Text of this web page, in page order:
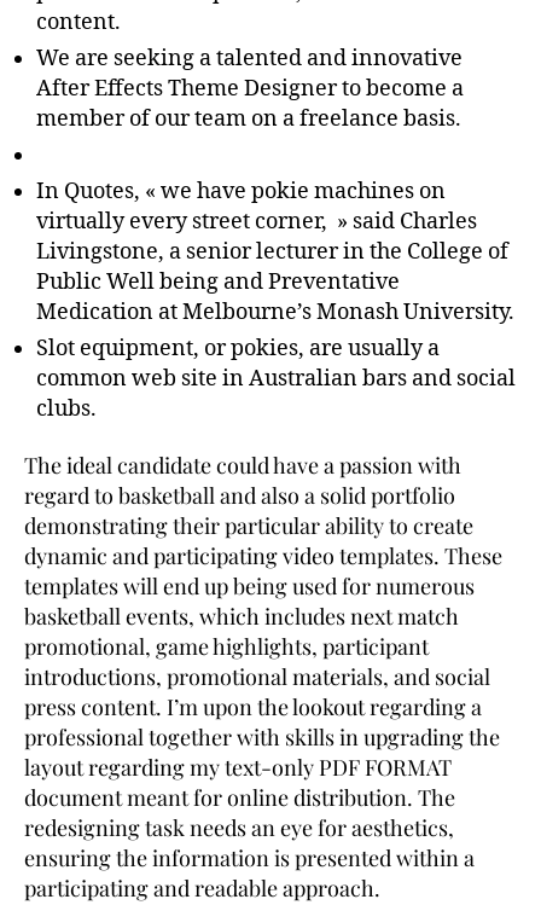
content.
We are seeking a talented and innovative
After Effects Theme Designer to become a
member of our team on a freelance basis.
In Quotes, « we have pokie machines on
virtually every street corner, » said Charles
Livingstone, a senior lecturer in the College of
Public Well being and Preventative
Medication at Melbourne’s Monash University.
Slot equipment, or pokies, are usually a
common web site in Australian bars and social
clubs.
The ideal candidate could have a passion with
regard to basketball and also a solid portfolio
demonstrating their particular ability to create
dynamic and participating video templates. These
templates will end up being used for numerous
basketball events, which includes next match
promotional, game highlights, participant
introductions, promotional materials, and social
press content. I’m upon the lookout regarding a
professional together with skills in upgrading the
layout regarding my text-only PDF FORMAT
document meant for online distribution. The
redesigning task needs an eye for aesthetics,
ensuring the information is presented within a
participating and readable approach.